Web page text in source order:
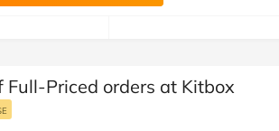
Full-Priced orders at Kitbox